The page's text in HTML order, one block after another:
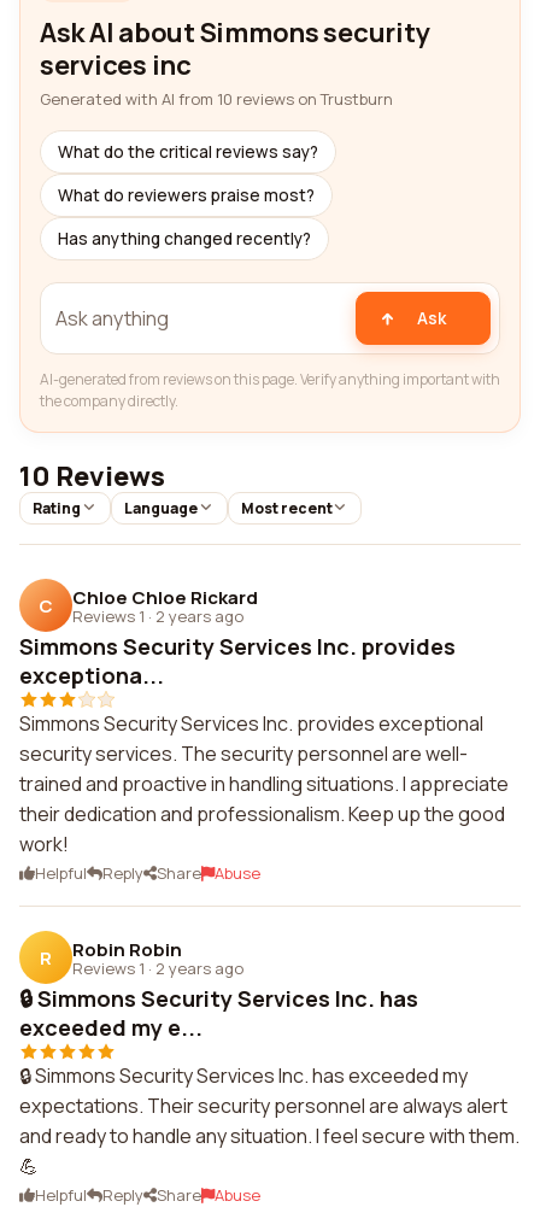
Ask AI about Simmons security
services inc
Generated with AI from 10 reviews on Trustburn
What do the critical reviews say?
What do reviewers praise most?
Has anything changed recently?
Ask
AI-generated from reviews on this page. Verify anything important with
the company directly.
10 Reviews
Rating Language Most recent
C Chloe Chloe Rickard
Reviews 1 · 2 years ago
Simmons Security Services Inc. provides
exceptiona...
Simmons Security Services Inc. provides exceptional
security services. The security personnel are well-
trained and proactive in handling situations. I appreciate
their dedication and professionalism. Keep up the good
work!
Helpful Reply Share Abuse
R Robin Robin
Reviews 1 · 2 years ago
🔒 Simmons Security Services Inc. has
exceeded my e...
🔒 Simmons Security Services Inc. has exceeded my
expectations. Their security personnel are always alert
and ready to handle any situation. I feel secure with them.
💪
Helpful Reply Share Abuse